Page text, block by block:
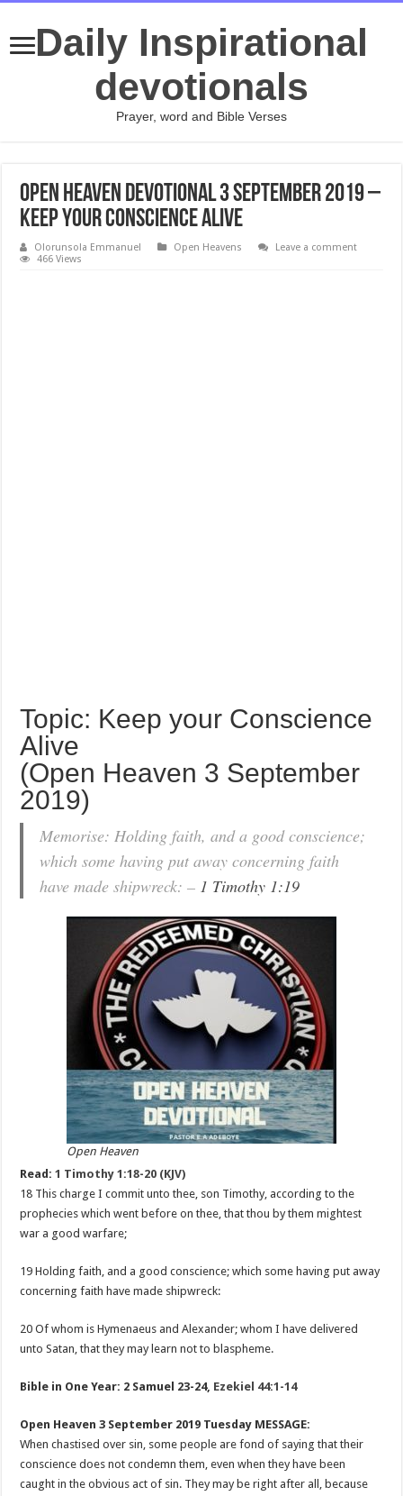
Daily Inspirational
devotionals
Prayer, word and Bible Verses
Open Heaven Devotional 3 September 2019 –
Keep your Conscience Alive
Olorunsola Emmanuel Open Heavens
Leave a comment
466 Views
Topic: Keep your Conscience
Alive
(Open Heaven 3 September
2019)
Memorise: Holding faith, and a good conscience;
which some having put away concerning faith
have made shipwreck: – 1 Timothy 1:19
Open Heaven
Read:1 Timothy 1:18-20 (KJV)
18 This charge I commit unto thee, son Timothy, according to the
prophecies which went before on thee, that thou by them mightest
war a good warfare;
19 Holding faith, and a good conscience; which some having put away
concerning faith have made shipwreck:
20 Of whom is Hymenaeus and Alexander; whom I have delivered
unto Satan, that they may learn not to blaspheme.
Bible in One Year: 2 Samuel 23-24, Ezekiel 44:1-14
Open Heaven 3 September 2019 Tuesday MESSAGE:
When chastised over sin, some people are fond of saying that their
conscience does not condemn them, even when they have been
caught in the obvious act of sin. They may be right after all, because